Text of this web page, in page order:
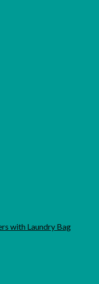
with Laundry Bag